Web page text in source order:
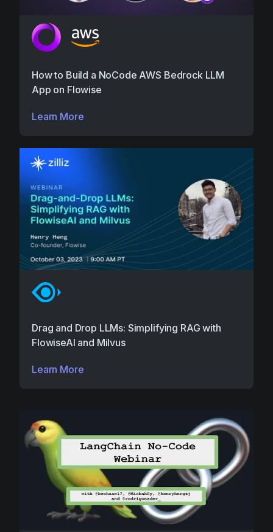
How to Build a NoCode AWS Bedrock LLM
App on Flowise
Learn More
Drag and Drop LLMs: Simplifying RAG with
FlowiseAI and Milvus
Learn More